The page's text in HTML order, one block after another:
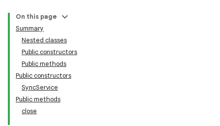
On this page
Summary
Nested classes
Public constructors
Public methods
Public constructors
SyncService
Public methods
close